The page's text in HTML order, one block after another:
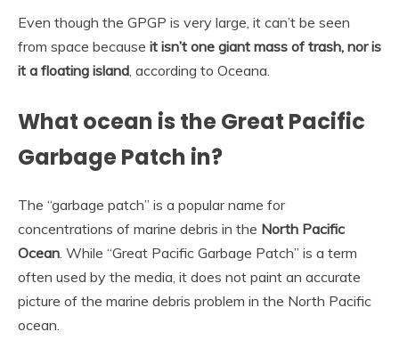
Even though the GPGP is very large, it can’t be seen
from space because it isn’t one giant mass of trash, nor is
it a floating island , according to Oceana.
What ocean is the Great Pacific
Garbage Patch in?
The “garbage patch” is a popular name for
concentrations of marine debris in the North Pacific
Ocean . While “Great Pacific Garbage Patch” is a term
often used by the media, it does not paint an accurate
picture of the marine debris problem in the North Pacific
ocean.